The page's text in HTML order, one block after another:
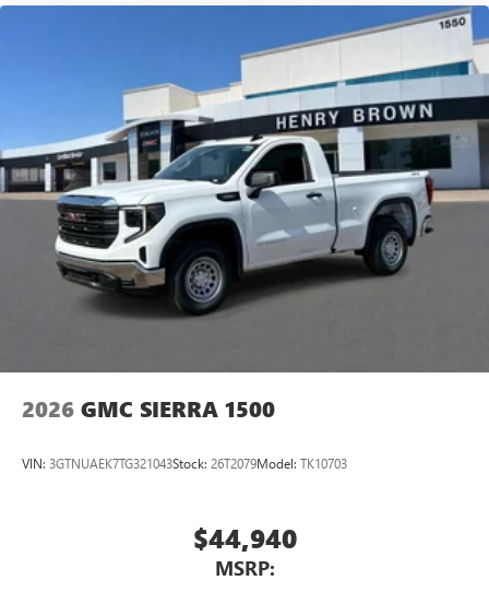
2026 GMC SIERRA 1500
VIN: 3GTNUAEK7TG321043Stock: 26T2079Model: TK10703
$44,940
MSRP: